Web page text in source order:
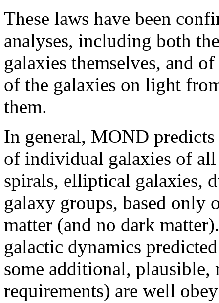
These laws have been
analyses, including both
galaxies themselves, and
of the galaxies on light
them.
In general, MOND
of individual galaxies of
spirals, elliptical galaxies,
galaxy groups, based
matter (and no dark
galactic dynamics
some additional,
requirements) are well